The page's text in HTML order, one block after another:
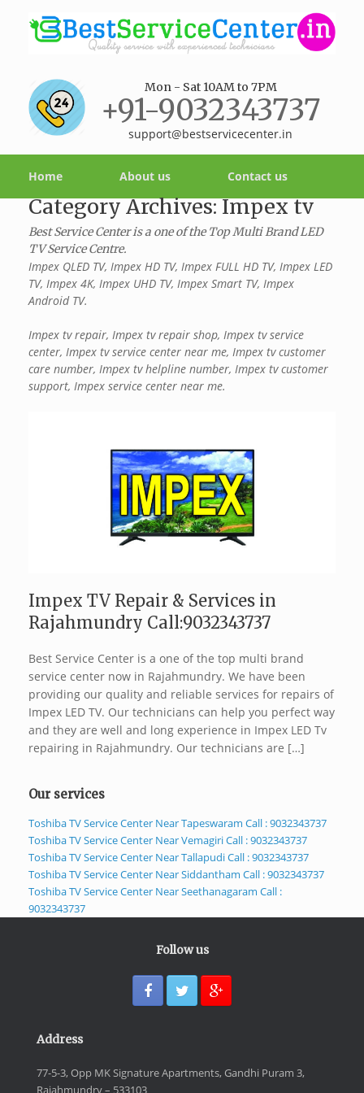
Mon - Sat 10AM to 7PM
+91-9032343737
support@bestservicecenter.in
Home About us Contact us
Category Archives:Impex tv
Best Service Center is a one of the Top Multi Brand LED
TV Service Centre.
Impex QLED TV, Impex HD TV, Impex FULL HD TV, Impex LED
TV, Impex 4K, Impex UHD TV, Impex Smart TV, Impex
Android TV.
Impex tv repair, Impex tv repair shop, Impex tv service
center, Impex tv service center near me, Impex tv customer
care number, Impex tv helpline number, Impex tv customer
support, Impex service center near me.
Impex TV Repair & Services in
Rajahmundry Call:9032343737
Best Service Center is a one of the top multi brand
service center now in Rajahmundry. We have been
providing our quality and reliable services for repairs of
Impex LED TV. Our technicians can help you perfect way
and they are well and long experience in Impex LED Tv
repairing in Rajahmundry. Our technicians are […]
Our services
Toshiba TV Service Center Near Tapeswaram Call : 9032343737
Toshiba TV Service Center Near Vemagiri Call : 9032343737
Toshiba TV Service Center Near Tallapudi Call : 9032343737
Toshiba TV Service Center Near Siddantham Call : 9032343737
Toshiba TV Service Center Near Seethanagaram Call :
9032343737
Follow us
Address
77-5-3, Opp MK Signature Apartments, Gandhi Puram 3,
Rajahmundry – 533103